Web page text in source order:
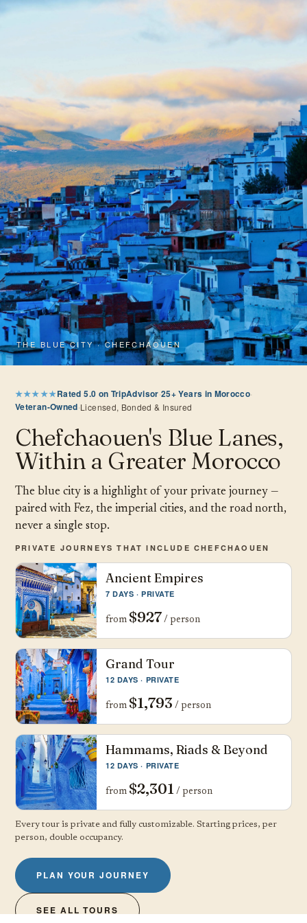
THE BLUE CITY · CHEFCHAOUEN
★★★★★Rated 5.0 on TripAdvisor·25+ Years in Morocco·
Veteran-Owned·Licensed, Bonded & Insured
Chefchaouen's Blue Lanes,
Within a Greater Morocco
The blue city is a highlight of your private journey —
paired with Fez, the imperial cities, and the road north,
never a single stop.
PRIVATE JOURNEYS THAT INCLUDE CHEFCHAOUEN
Ancient Empires
7 DAYS · PRIVATE
from $927 / person
Grand Tour
12 DAYS · PRIVATE
from $1,793 / person
Hammams, Riads & Beyond
12 DAYS · PRIVATE
from $2,301 / person
Every tour is private and fully customizable. Starting prices, per
person, double occupancy.
PLAN YOUR JOURNEY
SEE ALL TOURS